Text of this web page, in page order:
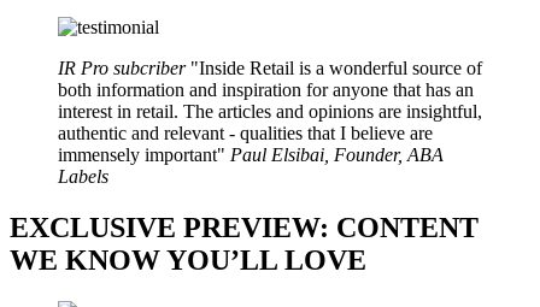
IR Pro subcriber
Inside Retail is a wonderful source of
both information and inspiration for anyone that has an
interest in retail. The articles and opinions are insightful,
authentic and relevant - qualities that I believe are
immensely important
Paul Elsibai, Founder, ABA
Labels
EXCLUSIVE PREVIEW: CONTENT
WE KNOW YOU’LL LOVE